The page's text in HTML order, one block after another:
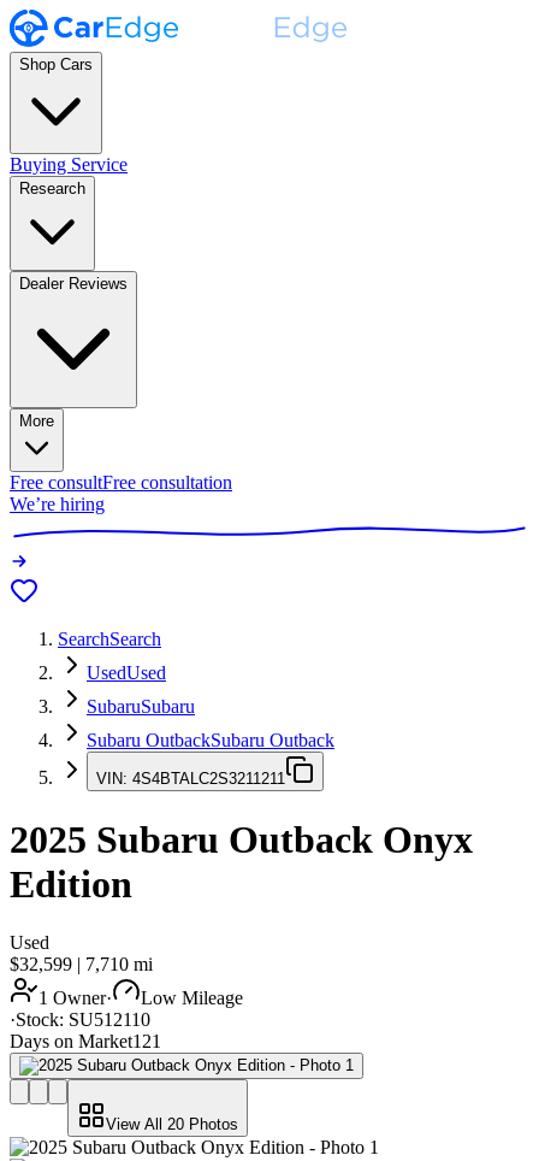
Shop Cars
Buying Service
Research
Dealer Reviews
More
Free consultFree consultation
We’re hiring
SearchSearch
UsedUsed
SubaruSubaru
Subaru OutbackSubaru Outback
VIN: 4S4BTALC2S3211211
2025 Subaru Outback Onyx
Edition
Used
$32,599 | 7,710 mi
1 Owner·
Low Mileage
·Stock: SU512110
Days on Market121
View All 20 Photos